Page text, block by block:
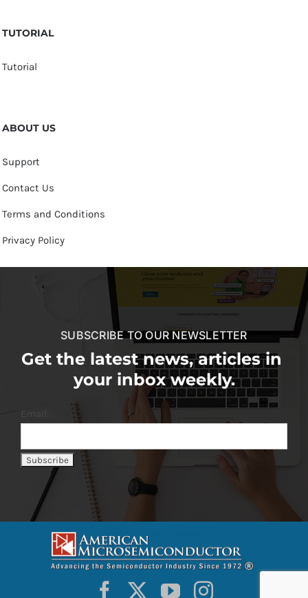
TUTORIAL
Tutorial
ABOUT US
Support
Contact Us
Terms and Conditions
Privacy Policy
SUBSCRIBE TO OUR NEWSLETTER
Get the latest news, articles in
your inbox weekly.
Email: